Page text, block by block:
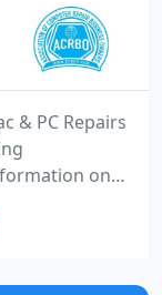
& PC Repairs
on
Ricky Halpin
message or